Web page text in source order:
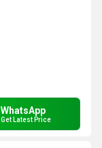
WhatsApp
Get Latest Price